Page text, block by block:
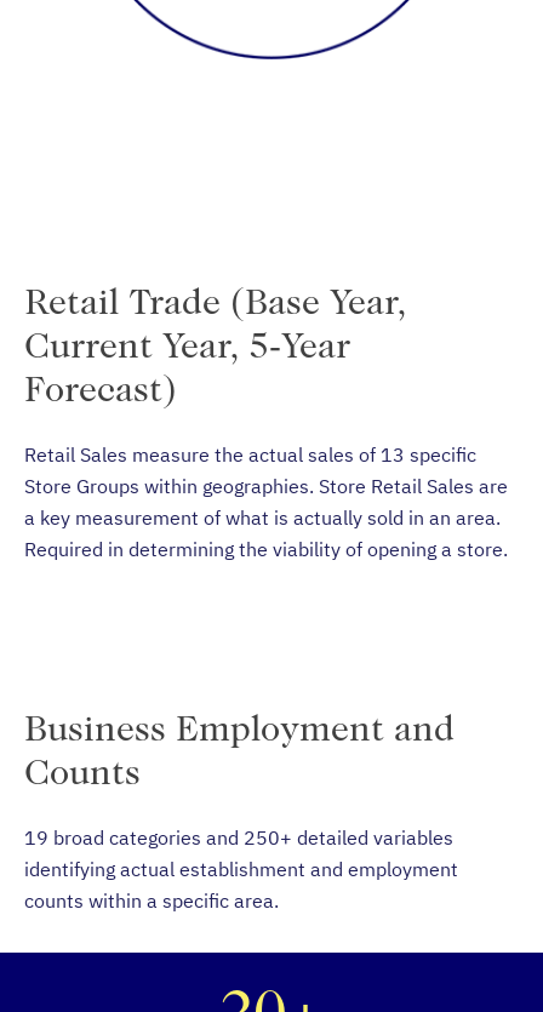
Retail Trade (Base Year,
Current Year, 5-Year
Forecast)
Retail Sales measure the actual sales of 13 specific
Store Groups within geographies. Store Retail Sales are
a key measurement of what is actually sold in an area.
Required in determining the viability of opening a store.
Business Employment and
Counts
19 broad categories and 250+ detailed variables
identifying actual establishment and employment
counts within a specific area.